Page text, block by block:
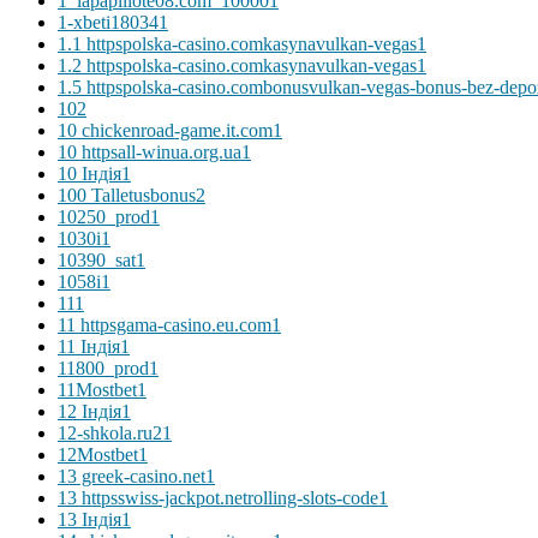
1-xbeti180341
1.1 httpspolska-casino.comkasynavulkan-vegas1
1.2 httpspolska-casino.comkasynavulkan-vegas1
1.5 httpspolska-casino.combonusvulkan-vegas-bonus-bez-
102
10 chickenroad-game.it.com1
10 httpsall-winua.org.ua1
10 Індія1
100 Talletusbonus2
10250_prod1
1030i1
10390_sat1
1058i1
111
11 httpsgama-casino.eu.com1
11 Індія1
11800_prod1
11Mostbet1
12 Індія1
12-shkola.ru21
12Mostbet1
13 greek-casino.net1
13 httpsswiss-jackpot.netrolling-slots-code1
13 Індія1